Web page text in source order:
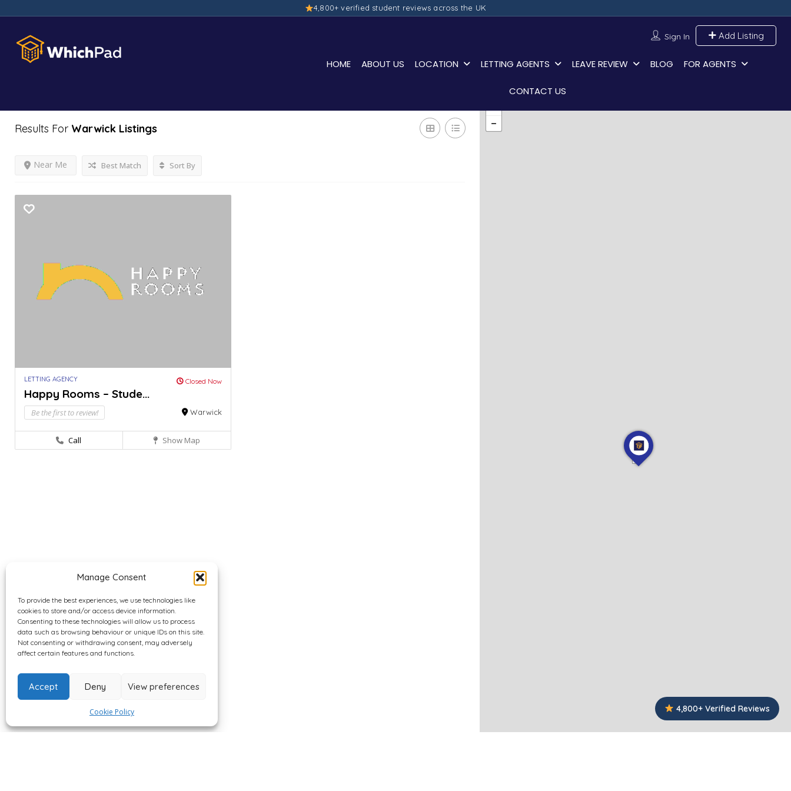
Manage Consent
To provide the best experiences, we use technologies like
cookies to store and/or access device information.
Consenting to these technologies will allow us to process
data such as browsing behaviour or unique IDs on this site.
Not consenting or withdrawing consent, may adversely
affect certain features and functions.
Accept Deny View preferences
Cookie Policy
4,800+ verified student reviews across the UK
Sign In Add Listing
HOME ABOUT US LOCATION LETTING AGENTS LEAVE REVIEW BLOG FOR AGENTS
CONTACT US
Results For Warwick Listings
Near Me Best Match Sort By
LETTING AGENCY Closed Now
Happy Rooms – Stude...
Be the first to review! Warwick
Call Show Map
4,800+ Verified Reviews